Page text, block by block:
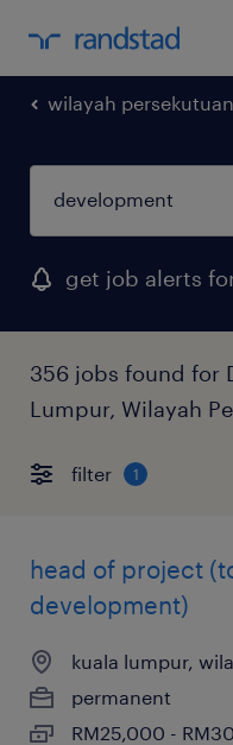
wilayah persekutuan
get job alerts
356 jobs found for
Lumpur, Wilayah
filter 1
head of project
development)
kuala lumpur,
permanent
RM25,000 -